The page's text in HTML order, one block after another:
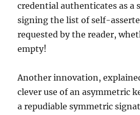
credential authenticates as a
signing the list of self-
requested by the reader,
empty!
Another innovation,
clever use of an asymmetric
a repudiable symmetric